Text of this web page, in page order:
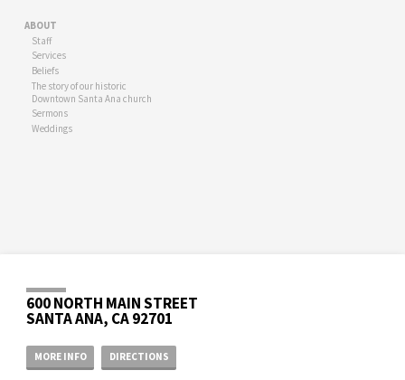
ABOUT
Staff
Services
Beliefs
The story of our historic
Downtown Santa Ana church
Sermons
Weddings
600 NORTH MAIN STREET
SANTA ANA, CA 92701
MORE INFO DIRECTIONS